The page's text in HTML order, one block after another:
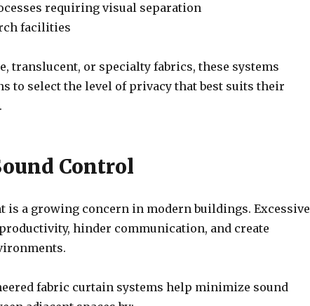
requiring visual separation
facilities
translucent, or specialty fabrics, these systems
to select the level of privacy that best suits their
Control
is a growing concern in modern buildings. Excessive
hinder communication, and create
fabric curtain systems help minimize sound